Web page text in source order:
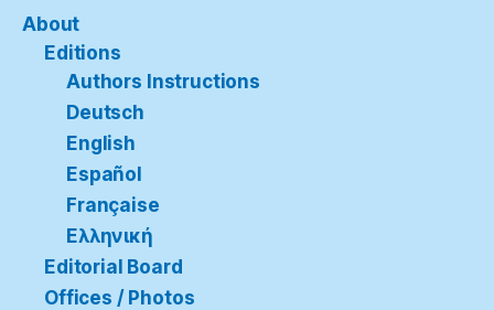
About
Editions
Authors Instructions
Deutsch
English
Español
Française
Ελληνική
Editorial Board
Offices / Photos